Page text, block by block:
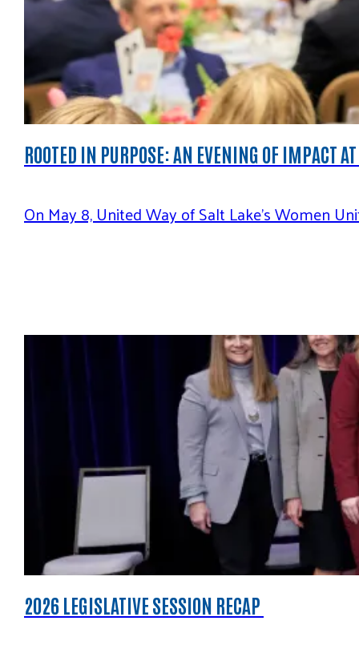
ROOTED IN PURPOSE: AN EVENING OF IMPACT
On May 8, United Way of Salt Lake’s Women
2026 LEGISLATIVE SESSION RECAP